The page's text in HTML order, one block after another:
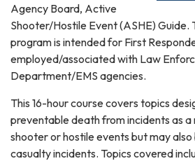
Agency Board, Active
Shooter/Hostile Event (ASHE) Guide.
program is intended for First
employed/associated with Law
Department/EMS agencies.
This 16-hour course covers topics
preventable death from incidents as
shooter or hostile events but may also
casualty incidents. Topics covered